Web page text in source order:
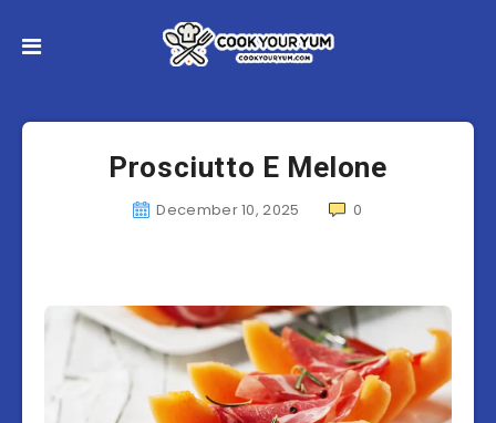
Prosciutto E Melone
December 10, 2025 0